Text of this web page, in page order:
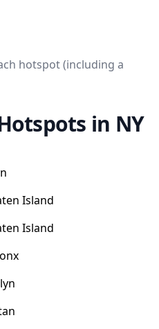
hotspot (including a
in NY
Island
Island